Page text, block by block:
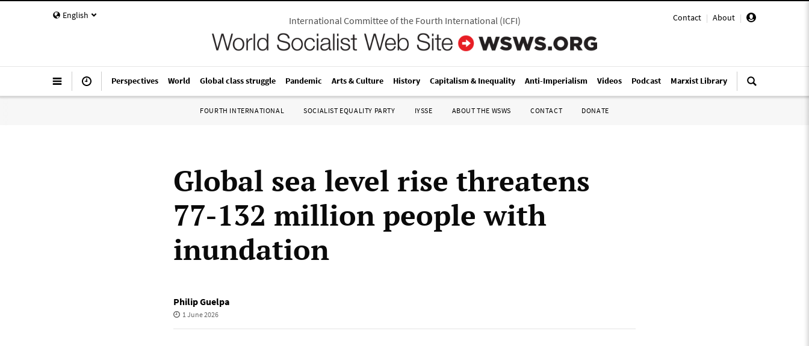
English Contact | About |
International Committee of the Fourth International(ICFI)
Perspectives World Global class struggle Pandemic Arts & Culture History Capitalism & Inequality Anti-Imperialism Videos Podcast Marxist Library
FOURTH INTERNATIONAL SOCIALIST EQUALITY PARTY IYSSE ABOUT THE WSWS CONTACT DONATE
Global sea level rise threatens
77-132 million people with
inundation
Philip Guelpa
1 June 2026